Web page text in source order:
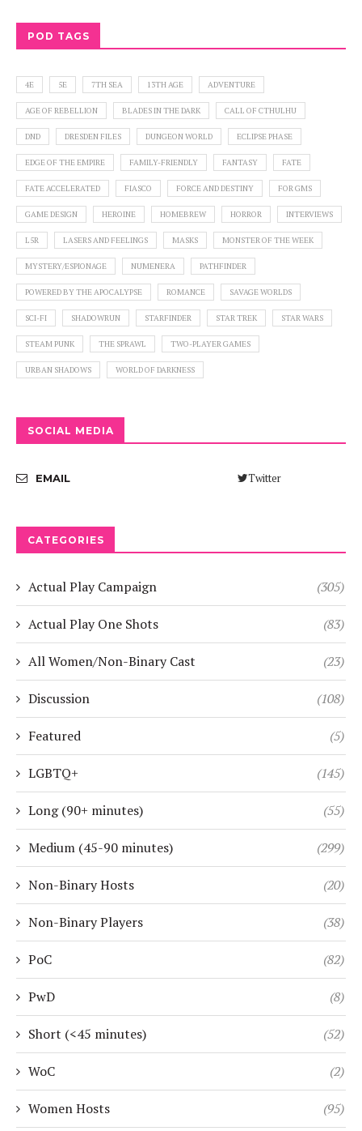
POD TAGS
4E 5E 7TH SEA 13TH AGE ADVENTURE
AGE OF REBELLION BLADES IN THE DARK CALL OF CTHULHU
DND DRESDEN FILES DUNGEON WORLD ECLIPSE PHASE
EDGE OF THE EMPIRE FAMILY-FRIENDLY FANTASY FATE
FATE ACCELERATED FIASCO FORCE AND DESTINY FOR GMS
GAME DESIGN HEROINE HOMEBREW HORROR INTERVIEWS
L5R LASERS AND FEELINGS MASKS MONSTER OF THE WEEK
MYSTERY/ESPIONAGE NUMENERA PATHFINDER
POWERED BY THE APOCALYPSE ROMANCE SAVAGE WORLDS
SCI-FI SHADOWRUN STARFINDER STAR TREK STAR WARS
STEAM PUNK THE SPRAWL TWO-PLAYER GAMES
URBAN SHADOWS WORLD OF DARKNESS
SOCIAL MEDIA
Twitter
EMAIL
CATEGORIES
Actual Play Campaign (305)
Actual Play One Shots (83)
All Women/Non-Binary Cast (23)
Discussion (108)
Featured (5)
LGBTQ+ (145)
Long (90+ minutes) (55)
Medium (45-90 minutes) (299)
Non-Binary Hosts (20)
Non-Binary Players (38)
PoC (82)
PwD (8)
Short (<45 minutes) (52)
WoC (2)
Women Hosts (95)